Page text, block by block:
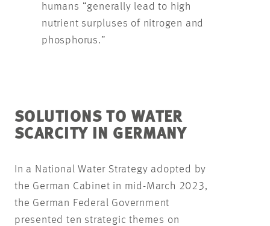
humans “generally lead to high
nutrient surpluses of nitrogen and
phosphorus.”
SOLUTIONS TO WATER
SCARCITY IN GERMANY
In a National Water Strategy adopted by
the German Cabinet in mid-March 2023,
the German Federal Government
presented ten strategic themes on